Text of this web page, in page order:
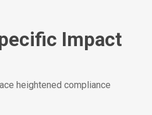
Impact
heightened compliance